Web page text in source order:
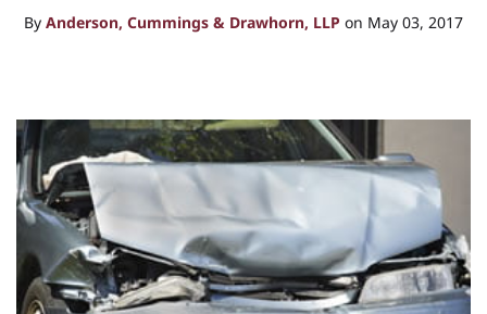
By Anderson, Cummings & Drawhorn, LLP on May 03, 2017